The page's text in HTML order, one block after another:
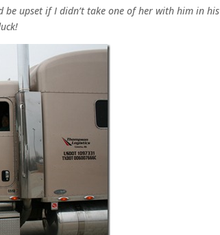
be upset if I didn’t take one of her with him in his